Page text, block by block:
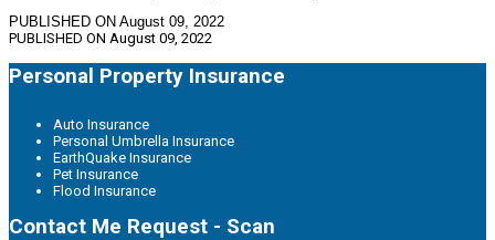
PUBLISHED ON August 09, 2022
PUBLISHED ON August 09, 2022
Personal Property Insurance
Auto Insurance
Personal Umbrella Insurance
EarthQuake Insurance
Pet Insurance
Flood Insurance
Contact Me Request - Scan